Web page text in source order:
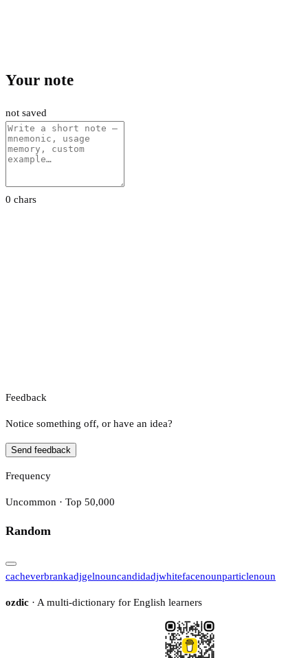
Your note
not saved
0 chars
Feedback
Notice something off, or have an idea?
Send feedback
Frequency
Uncommon · Top 50,000
Random
cacheverbrankadjgelnouncandidadjwhitefacenounparticlenoun
ozdic · A multi-dictionary for English learners